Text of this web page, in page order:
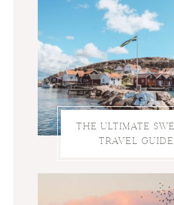
THE ULTIMATE
TRAVEL GUIDE